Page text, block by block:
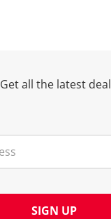
Get all the latest
SIGN UP